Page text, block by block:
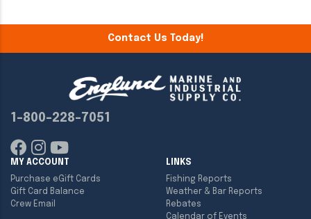
Contact Us Today!
1-800-228-7051
MY ACCOUNT
Purchase eGift Cards
Gift Card Balance
Crew Email
LINKS
Fishing Reports
Weather & Bar Reports
Rebates
Calendar of Events